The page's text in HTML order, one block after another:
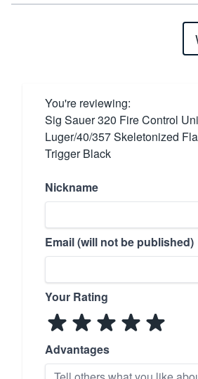
You're reviewing:
Sig Sauer 320 Fire Control
Luger/40/357 Skeletonized
Trigger Black
Nickname
Email (will not be published)
Your Rating
Advantages